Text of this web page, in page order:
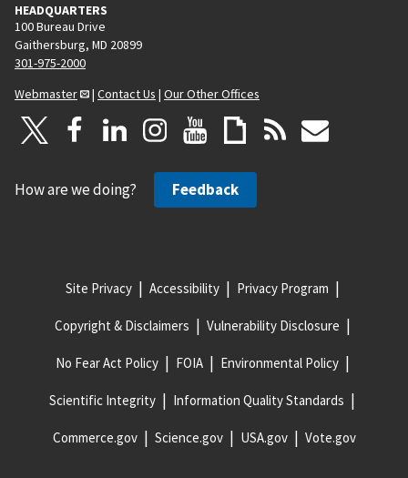
HEADQUARTERS
100 Bureau Drive
Gaithersburg, MD 20899
301-975-2000
Webmaster
| Contact Us | Our Other Offices
How are we doing? Feedback
Site Privacy Accessibility Privacy Program
Copyright & Disclaimers Vulnerability Disclosure
No Fear Act Policy FOIA Environmental Policy
Scientific Integrity Information Quality Standards
Commerce.gov Science.gov USA.gov Vote.gov